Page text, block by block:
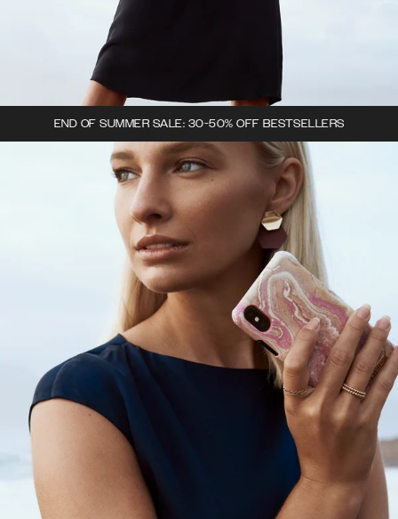
END OF SUMMER SALE: 30-50% OFF BESTSELLERS